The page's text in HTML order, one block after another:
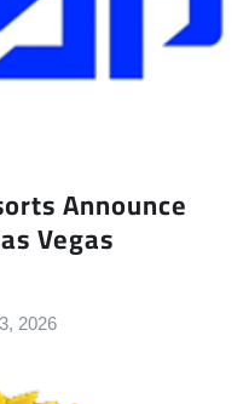
Announce
Vegas
2026